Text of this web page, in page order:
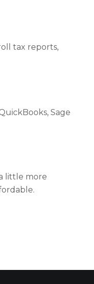
tax reports,
Sage
little more